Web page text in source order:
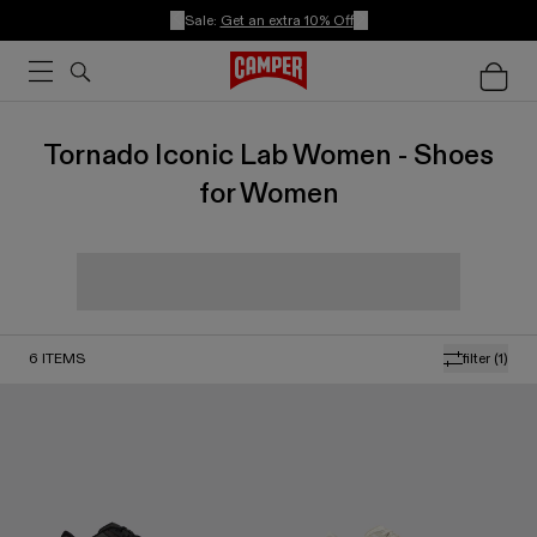
Sale: Get an extra 10% Off
Tornado Iconic Lab Women - Shoes
for Women
filter (1)
6 ITEMS